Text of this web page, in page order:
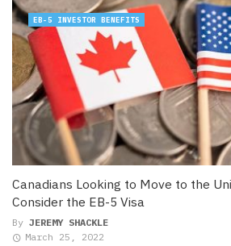
Canadians Looking to Move to the
Consider the EB-5 Visa
By JEREMY SHACKLE
March 25, 2022
EB-5 INVESTOR BENEFITS